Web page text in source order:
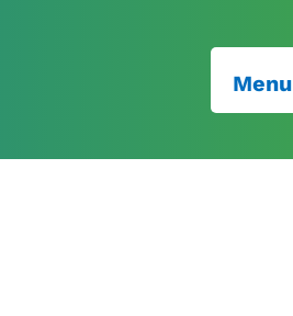
Menu